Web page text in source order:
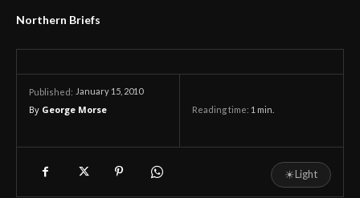
Northern Briefs
Published: January 15, 2010
By George Morse Reading time: 1 min.
☀Light